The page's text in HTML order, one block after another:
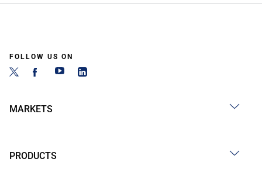
FOLLOW US ON
MARKETS
PRODUCTS